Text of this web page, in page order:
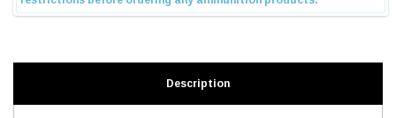
Description